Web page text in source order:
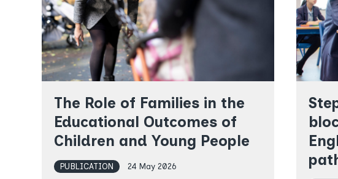
The Role of Families in the
Educational Outcomes of
Children and Young People
PUBLICATION 24 May 2026